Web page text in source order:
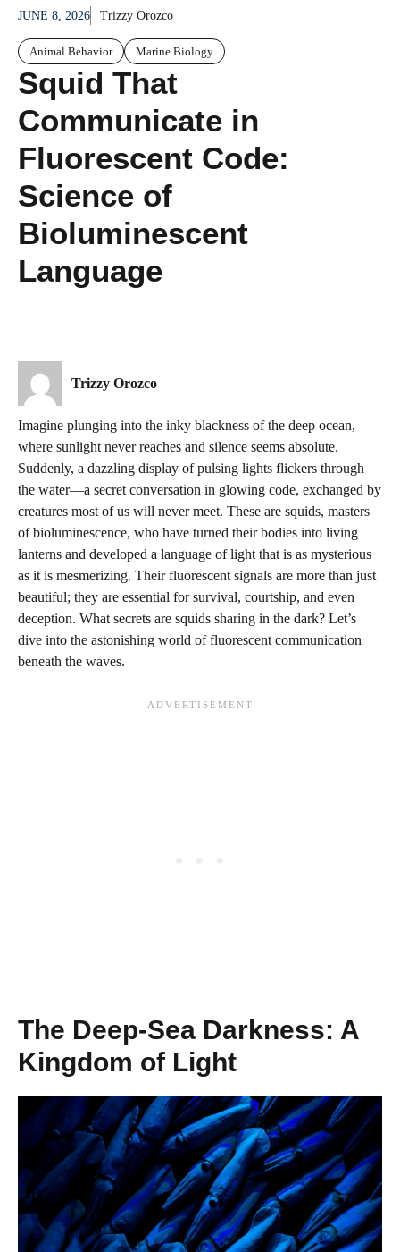
JUNE 8, 2026 Trizzy Orozco
Animal Behavior Marine Biology
Squid That
Communicate in
Fluorescent Code:
Science of
Bioluminescent
Language
Trizzy Orozco
Imagine plunging into the inky blackness of the deep ocean,
where sunlight never reaches and silence seems absolute.
Suddenly, a dazzling display of pulsing lights flickers through
the water—a secret conversation in glowing code, exchanged by
creatures most of us will never meet. These are squids, masters
of bioluminescence, who have turned their bodies into living
lanterns and developed a language of light that is as mysterious
as it is mesmerizing. Their fluorescent signals are more than just
beautiful; they are essential for survival, courtship, and even
deception. What secrets are squids sharing in the dark? Let’s
dive into the astonishing world of fluorescent communication
beneath the waves.
The Deep-Sea Darkness: A
Kingdom of Light